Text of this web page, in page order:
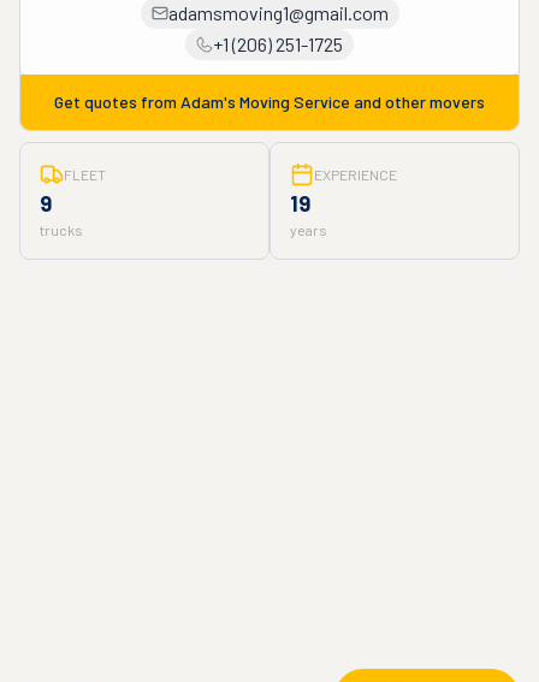
adamsmoving1@gmail.com
+1 (206) 251-1725
Get quotes from Adam's Moving Service and other movers
FLEET
9
trucks
EXPERIENCE
19
years